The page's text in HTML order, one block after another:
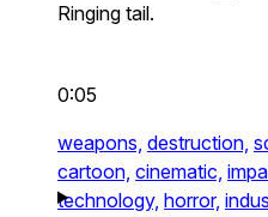
Ringing tail.
0:05
weapons, destruction,
cartoon, cinematic,
technology, horror,